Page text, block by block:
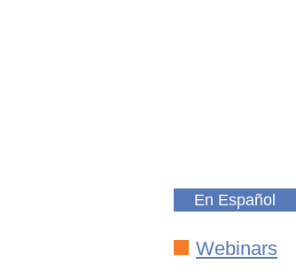
En Español
Webinars